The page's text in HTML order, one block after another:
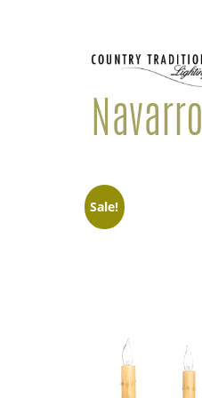
Navarro
Sale!